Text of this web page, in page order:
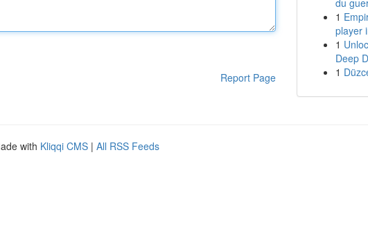
Report Page
du
1
player
1
Deep
1
with Kliqqi CMS | All RSS Feeds